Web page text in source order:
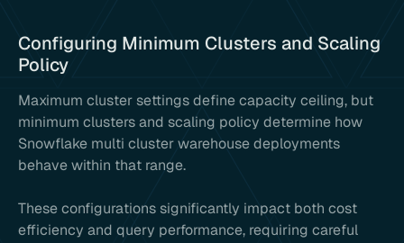
Configuring Minimum Clusters and Scaling
Policy
Maximum cluster settings define capacity ceiling, but
minimum clusters and scaling policy determine how
Snowflake multi cluster warehouse deployments
behave within that range.
These configurations significantly impact both cost
efficiency and query performance, requiring careful